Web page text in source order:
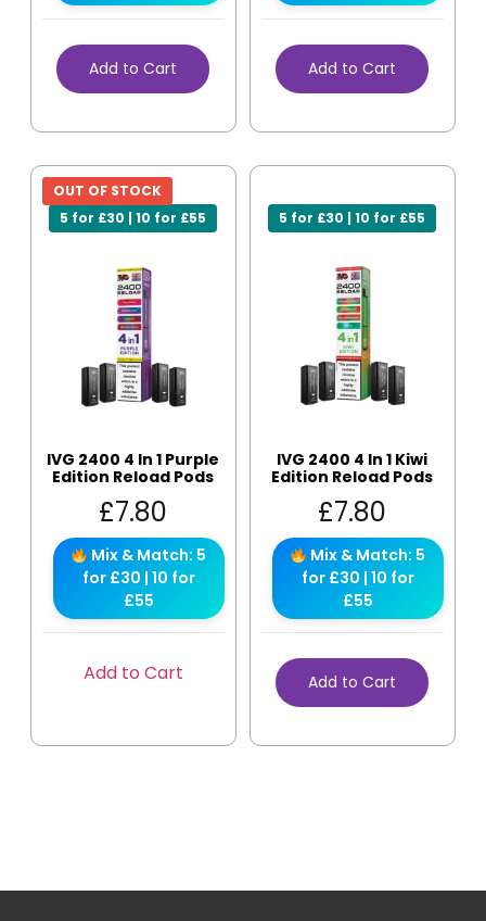
Add to Cart Add to Cart
5 for £30 | 10 for £55
OUT OF STOCK
IVG 2400 4 In 1 Purple
Edition Reload Pods
£7.80
Mix & Match: 5
for £30 | 10 for
£55
Add to Cart
5 for £30 | 10 for £55
IVG 2400 4 In 1 Kiwi
Edition Reload Pods
£7.80
Mix & Match: 5
for £30 | 10 for
£55
Add to Cart